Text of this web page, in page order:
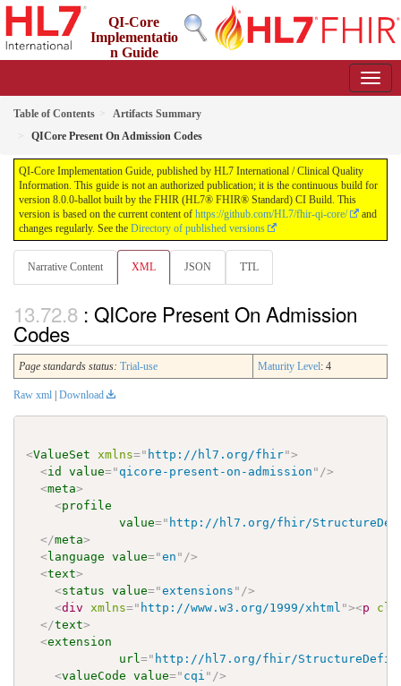
QI-Core
Implementatio
n Guide
Table of Contents
Artifacts Summary
QICore Present On Admission Codes
QI-Core Implementation Guide, published by HL7 International / Clinical Quality
Information. This guide is not an authorized publication; it is the continuous build for
version 8.0.0-ballot built by the FHIR (HL7® FHIR® Standard) CI Build. This
version is based on the current content of https://github.com/HL7/fhir-qi-core/
and
changes regularly. See the Directory of published versions
Narrative Content XML JSON TTL
: QICore Present On Admission
Codes
Page standards status: Trial-use Maturity Level: 4
Raw xml Download
<ValueSet xmlns=" http://hl7.org/fhir">
<id value=" qicore-present-on-admission " />
<meta>
<profile
value=" http://hl7.org/fhir/
</meta>
<language value="en " />
<text>
<status value="extensions " />
<div xmlns=" http://www.w3.org/1999/xhtml "><p
</text>
<extension
url=" http://hl7.org/fhir/
<valueCode value=" cqi " />